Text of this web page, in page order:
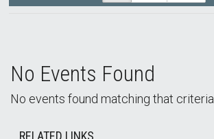
No Events Found
No events found matching that criteria.
RELATED LINKS